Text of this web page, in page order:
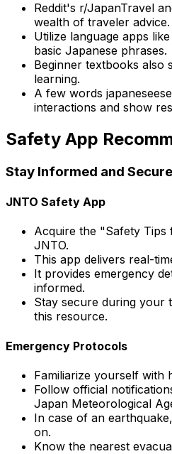
Reddit's r/JapanTravel
wealth of traveler advice.
Utilize language apps
basic Japanese phrases.
Beginner textbooks also
learning.
A few words
interactions and show
Safety App
Stay Informed and Secure
JNTO Safety App
Acquire the "Safety
JNTO.
This app delivers real-
It provides emergency
informed.
Stay secure during your
this resource.
Emergency Protocols
Familiarize yourself with
Follow official
Japan Meteorological
In case of an
on.
Know the nearest